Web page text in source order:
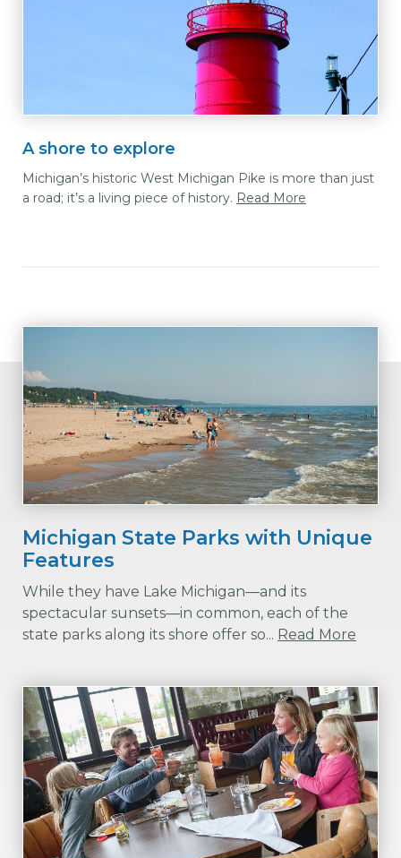
A shore to explore
Michigan’s historic West Michigan Pike is more than just
a road; it’s a living piece of history. Read More
Michigan State Parks with Unique
Features
While they have Lake Michigan—and its
spectacular sunsets—in common, each of the
state parks along its shore offer so... Read More